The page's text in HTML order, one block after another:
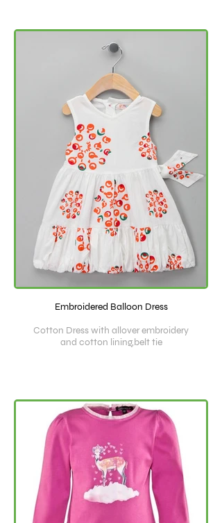
Embroidered Balloon Dress
Cotton Dress with allover embroidery
and cotton lining,belt tie